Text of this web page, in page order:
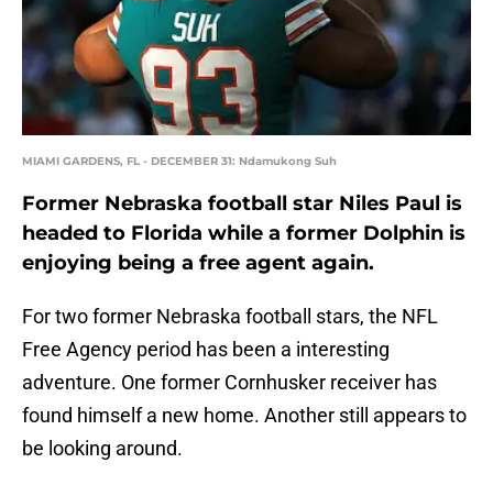
MIAMI GARDENS, FL - DECEMBER 31: Ndamukong Suh
Former Nebraska football star Niles Paul is
headed to Florida while a former Dolphin is
enjoying being a free agent again.
For two former Nebraska football stars, the NFL
Free Agency period has been a interesting
adventure. One former Cornhusker receiver has
found himself a new home. Another still appears to
be looking around.